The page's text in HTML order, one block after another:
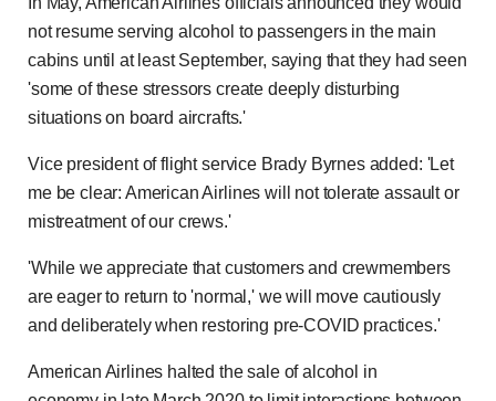
not resume serving alcohol to passengers in the main
cabins until at least September, saying that they had seen
'some of these stressors create deeply disturbing
situations on board aircrafts.'
Vice president of flight service Brady Byrnes added: 'Let
me be clear: American Airlines will not tolerate assault or
mistreatment of our crews.'
'While we appreciate that customers and crewmembers
are eager to return to 'normal,' we will move cautiously
and deliberately when restoring pre-COVID practices.'
American Airlines halted the sale of alcohol in